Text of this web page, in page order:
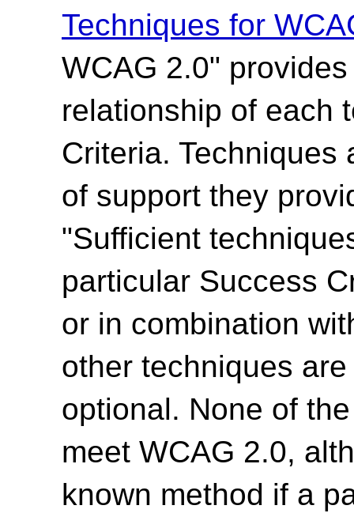
Techniques for
WCAG 2.0"
relationship of each
Criteria. Techniques
of support they
"Sufficient
particular Success
or in combination
other techniques
optional. None of
meet WCAG 2.0,
known method if a